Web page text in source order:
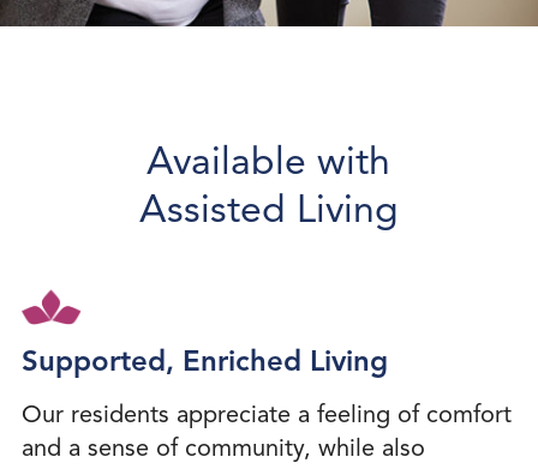
Available with
Assisted Living
Supported, Enriched Living
Our residents appreciate a feeling of comfort
and a sense of community, while also